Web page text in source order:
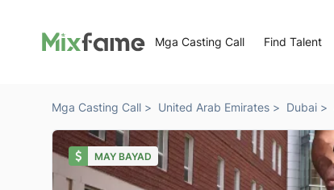
Mga Casting Call Find Talent
Mga Casting Call > United Arab Emirates > Dubai >
MAY BAYAD